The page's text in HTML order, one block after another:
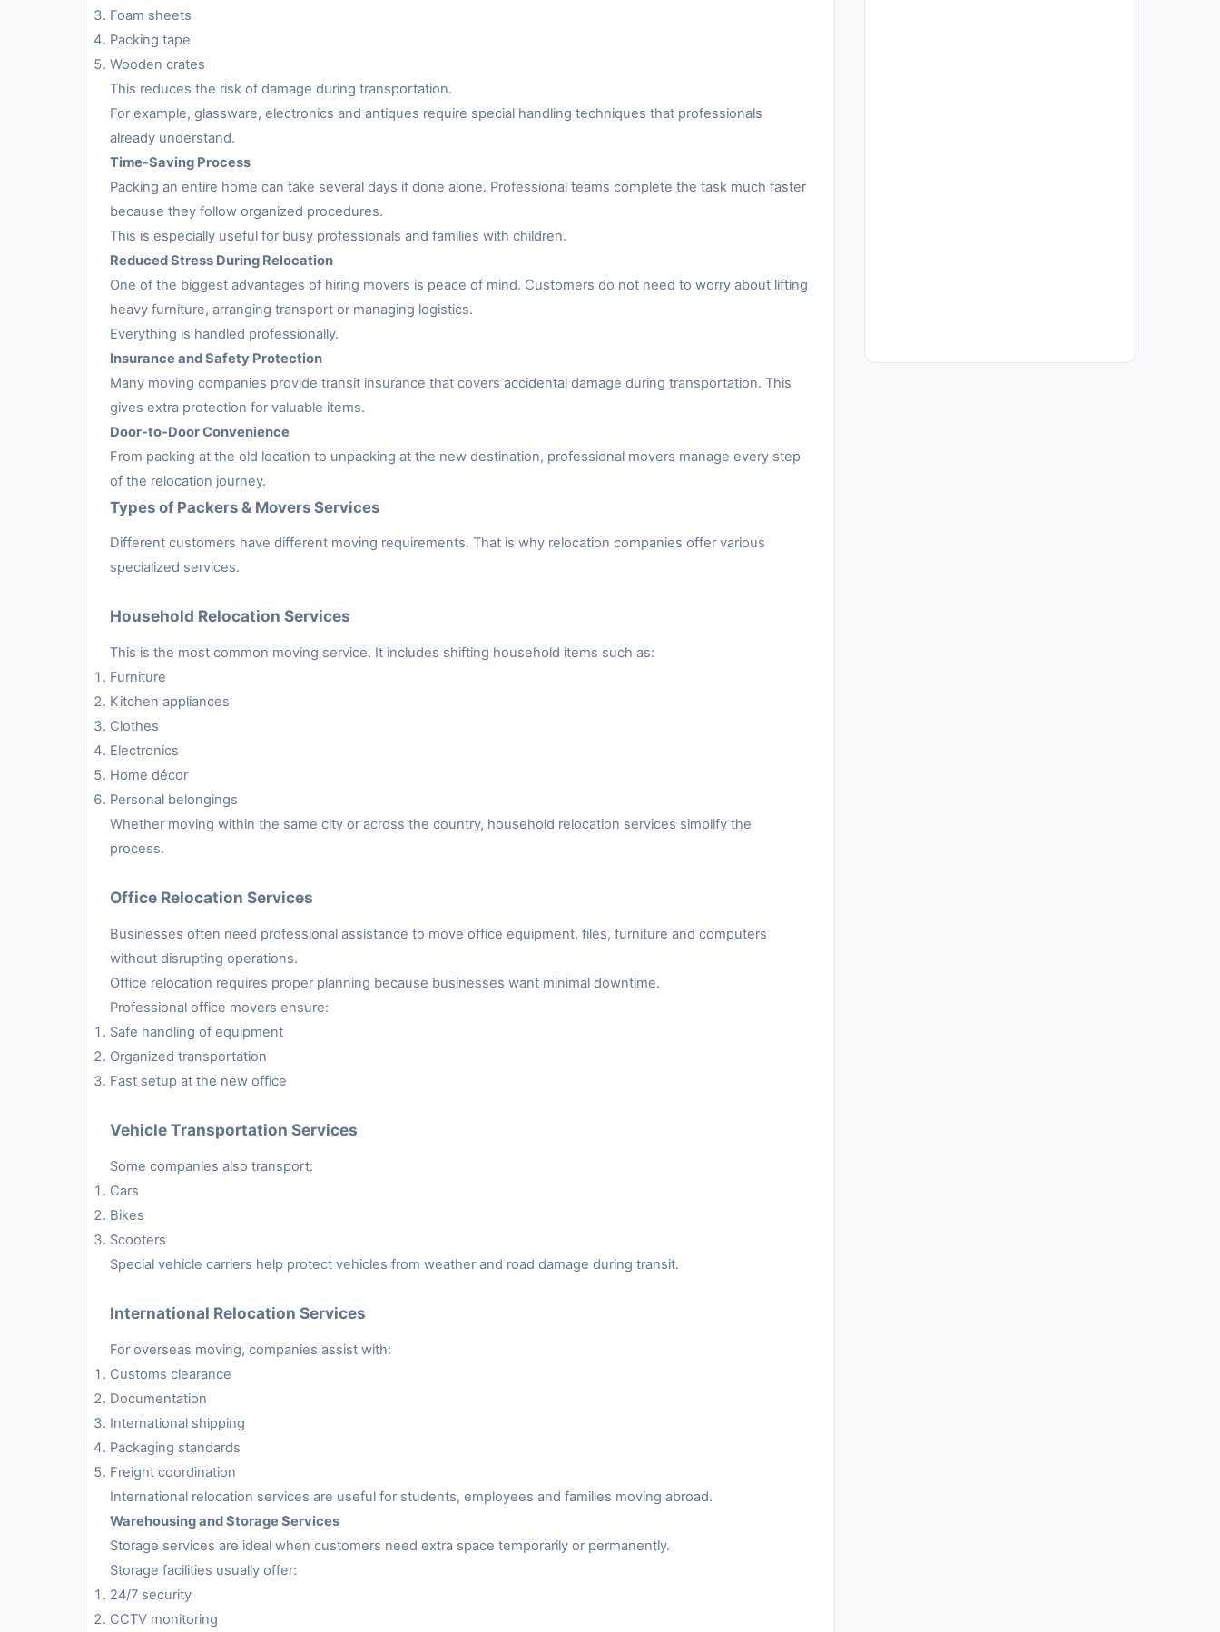
Foam sheets
Packing tape
Wooden crates
This reduces the risk of damage during transportation.
For example, glassware, electronics and antiques require special handling techniques that professionals
already understand.
Time-Saving Process
Packing an entire home can take several days if done alone. Professional teams complete the task much faster
because they follow organized procedures.
This is especially useful for busy professionals and families with children.
Reduced Stress During Relocation
One of the biggest advantages of hiring movers is peace of mind. Customers do not need to worry about lifting
heavy furniture, arranging transport or managing logistics.
Everything is handled professionally.
Insurance and Safety Protection
Many moving companies provide transit insurance that covers accidental damage during transportation. This
gives extra protection for valuable items.
Door-to-Door Convenience
From packing at the old location to unpacking at the new destination, professional movers manage every step
of the relocation journey.
Types of Packers & Movers Services
Different customers have different moving requirements. That is why relocation companies offer various
specialized services.
Household Relocation Services
This is the most common moving service. It includes shifting household items such as:
Furniture
Kitchen appliances
Clothes
Electronics
Home décor
Personal belongings
Whether moving within the same city or across the country, household relocation services simplify the
process.
Office Relocation Services
Businesses often need professional assistance to move office equipment, files, furniture and computers
without disrupting operations.
Office relocation requires proper planning because businesses want minimal downtime.
Professional office movers ensure:
Safe handling of equipment
Organized transportation
Fast setup at the new office
Vehicle Transportation Services
Some companies also transport:
Cars
Bikes
Scooters
Special vehicle carriers help protect vehicles from weather and road damage during transit.
International Relocation Services
For overseas moving, companies assist with:
Customs clearance
Documentation
International shipping
Packaging standards
Freight coordination
International relocation services are useful for students, employees and families moving abroad.
Warehousing and Storage Services
Storage services are ideal when customers need extra space temporarily or permanently.
Storage facilities usually offer:
24/7 security
CCTV monitoring